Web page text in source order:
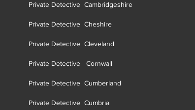
Private Detective Cambridgeshire
Private Detective Cheshire
Private Detective Cleveland
Private Detective Cornwall
Private Detective Cumberland
Private Detective Cumbria